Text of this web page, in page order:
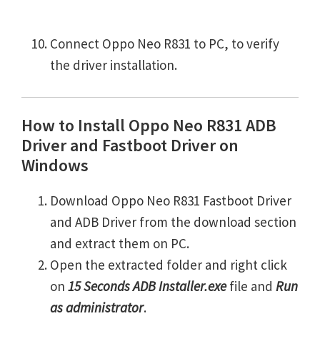
Connect Oppo Neo R831 to PC, to verify
the driver installation.
How to Install Oppo Neo R831 ADB
Driver and Fastboot Driver on
Windows
Download Oppo Neo R831 Fastboot Driver
and ADB Driver from the download section
and extract them on PC.
Open the extracted folder and right click
on 15 Seconds ADB Installer.exefile and Run
as administrator.